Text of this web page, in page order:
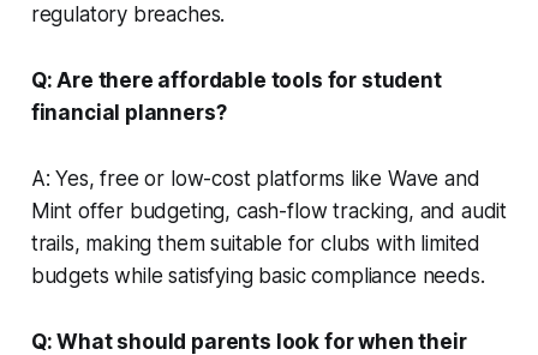
regulatory breaches.
Q: Are there affordable tools for student
financial planners?
A: Yes, free or low-cost platforms like Wave and
Mint offer budgeting, cash-flow tracking, and audit
trails, making them suitable for clubs with limited
budgets while satisfying basic compliance needs.
Q: What should parents look for when their